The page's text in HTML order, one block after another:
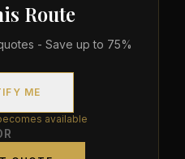
Route
- Save up to 75%
ME
available